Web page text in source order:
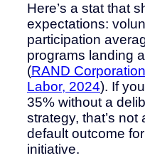
Here’s a stat that
expectations:
participation
programs landing
(RAND
Labor, 2024). If
35% without a
strategy, that’s
default outcome
initiative.